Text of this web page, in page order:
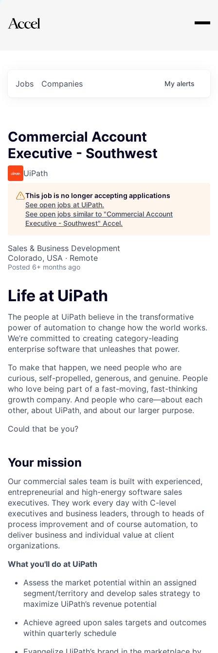
Explore
Jobs Companies My alerts
Commercial Account
Executive - Southwest
UiPath
This job is no longer accepting applications
See open jobs at UiPath.
See open jobs similar to "Commercial Account
Executive - Southwest" Accel.
Sales & Business Development
Colorado, USA · Remote
Posted 6+ months ago
Life at UiPath
The people at UiPath believe in the transformative
power of automation to change how the world works.
We’re committed to creating category-leading
enterprise software that unleashes that power.
To make that happen, we need people who are
curious, self-propelled, generous, and genuine. People
who love being part of a fast-moving, fast-thinking
growth company. And people who care—about each
other, about UiPath, and about our larger purpose.
Could that be you?
Your mission
Our commercial sales team is built with experienced,
entrepreneurial and high-energy software sales
executives. They work every day with C-level
executives and business leaders, through to heads of
process improvement and of course automation, to
deliver business and individual value at client
organizations.
What you'll do at UiPath
Assess the market potential within an assigned
segment/territory and develop sales strategy to
maximize UiPath’s revenue potential
Achieve agreed upon sales targets and outcomes
within quarterly schedule